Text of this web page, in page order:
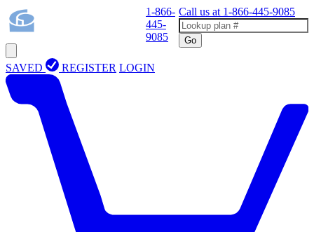
1-866-
445-
9085
Call us at 1-866-445-9085
Go
SAVED REGISTER LOGIN